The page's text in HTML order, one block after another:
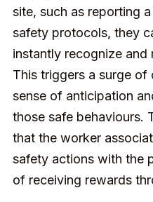
site, such as reporting
safety protocols, they
instantly recognize and
This triggers a surge of
sense of anticipation
those safe behaviours.
that the worker
safety actions with the
of receiving rewards